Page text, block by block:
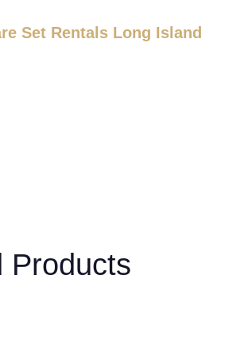
Set Rentals Long Island
Products